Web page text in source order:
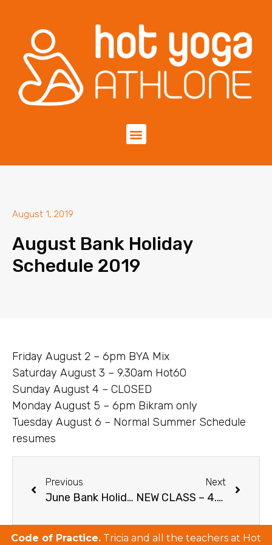
August 1, 2019
August Bank Holiday
Schedule 2019
Friday August 2 – 6pm BYA Mix
Saturday August 3 – 9.30am Hot60
Sunday August 4 – CLOSED
Monday August 5 – 6pm Bikram only
Tuesday August 6 – Normal Summer Schedule
resumes
Previous
June Bank Holiday Weekend Schedule 2019
Next
NEW CLASS – 4.30PM RETURNS – NEW PRICES 2019
Code of Practice. Tricia and all the teachers at Hot